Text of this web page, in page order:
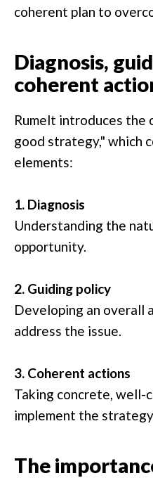
coherent plan to
Diagnosis,
coherent
Rumelt introduces the
good strategy," which
elements:
1. Diagnosis
Understanding the
opportunity.
2. Guiding policy
Developing an overall
address the issue.
3. Coherent actions
Taking concrete, well-
implement the
The